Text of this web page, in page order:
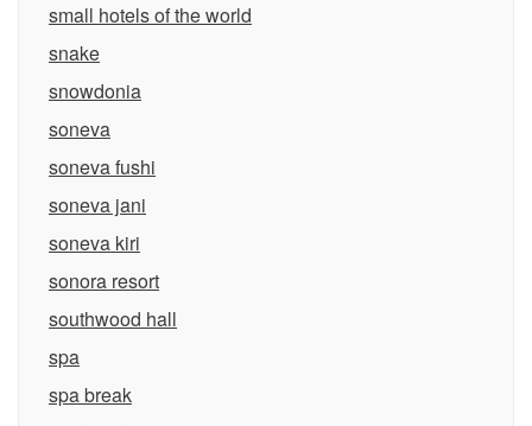
small hotels of the world
snake
snowdonia
soneva
soneva fushi
soneva jani
soneva kiri
sonora resort
southwood hall
spa
spa break